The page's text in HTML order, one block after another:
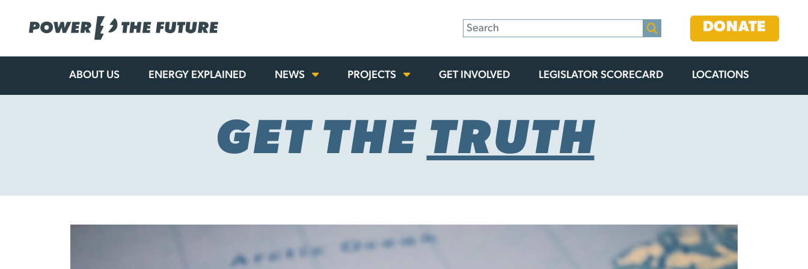
Skip
DONATE
ABOUT US ENERGY EXPLAINED NEWS PROJECTS GET INVOLVED LEGISLATOR SCORECARD LOCATIONS
GET THE TRUTH